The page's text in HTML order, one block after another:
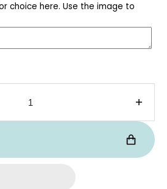
choice here. Use the image to
Kids
Tri-